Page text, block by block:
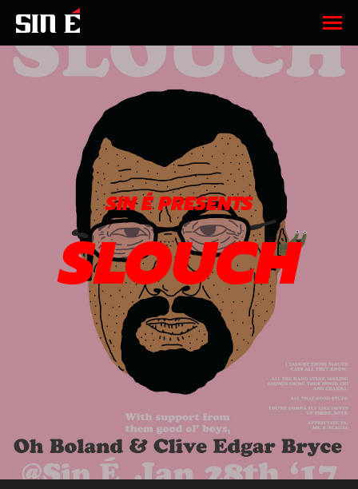
SIN É PRESENTS
SLOUCH